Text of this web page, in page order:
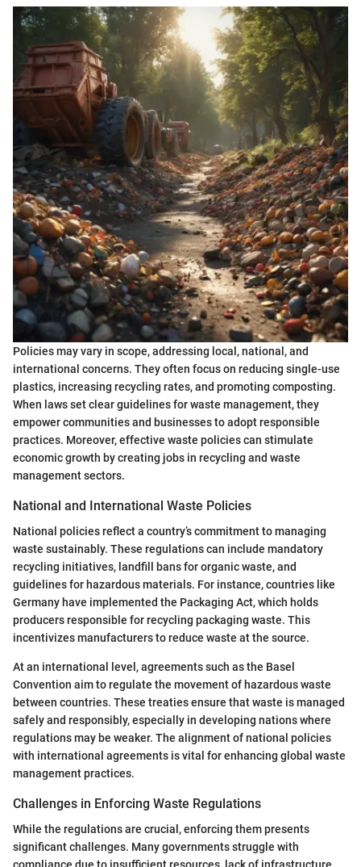
Policies may vary in scope, addressing local, national, and
international concerns. They often focus on reducing single-use
plastics, increasing recycling rates, and promoting composting.
When laws set clear guidelines for waste management, they
empower communities and businesses to adopt responsible
practices. Moreover, effective waste policies can stimulate
economic growth by creating jobs in recycling and waste
management sectors.
National and International Waste Policies
National policies reflect a country’s commitment to managing
waste sustainably. These regulations can include mandatory
recycling initiatives, landfill bans for organic waste, and
guidelines for hazardous materials. For instance, countries like
Germany have implemented the Packaging Act, which holds
producers responsible for recycling packaging waste. This
incentivizes manufacturers to reduce waste at the source.
At an international level, agreements such as the Basel
Convention aim to regulate the movement of hazardous waste
between countries. These treaties ensure that waste is managed
safely and responsibly, especially in developing nations where
regulations may be weaker. The alignment of national policies
with international agreements is vital for enhancing global waste
management practices.
Challenges in Enforcing Waste Regulations
While the regulations are crucial, enforcing them presents
significant challenges. Many governments struggle with